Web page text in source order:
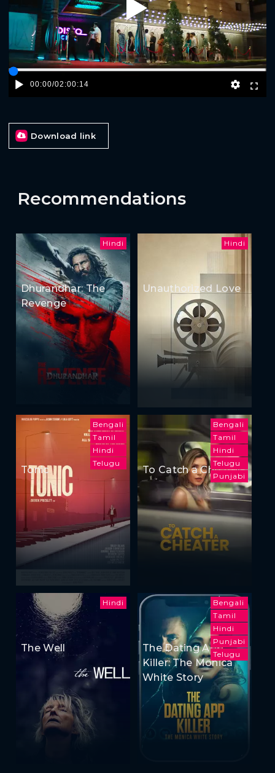
Play
00:00/02:00:14
Download link
Recommendations
Hindi
Dhurandhar: The
Revenge
Hindi
Unauthorized Love
Bengali
Tamil
Hindi
Telugu
Tonic
Bengali
Tamil
Hindi
Telugu
Punjabi
To Catch a Cheater
Hindi
The Well
Bengali
Tamil
Hindi
Punjabi
Telugu
The Dating App
Killer: The Monica
White Story